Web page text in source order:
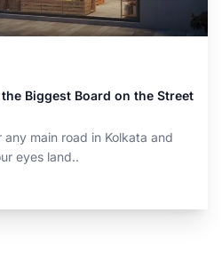
Biggest Board on the Street
main road in Kolkata and
eyes land..